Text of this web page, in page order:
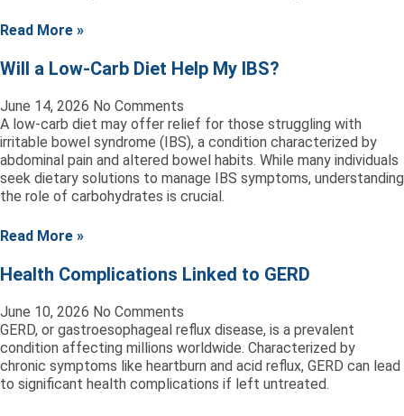
Read More »
Will a Low-Carb Diet Help My IBS?
June 14, 2026 No Comments
A low-carb diet may offer relief for those struggling with
irritable bowel syndrome (IBS), a condition characterized by
abdominal pain and altered bowel habits. While many individuals
seek dietary solutions to manage IBS symptoms, understanding
the role of carbohydrates is crucial.
Read More »
Health Complications Linked to GERD
June 10, 2026 No Comments
GERD, or gastroesophageal reflux disease, is a prevalent
condition affecting millions worldwide. Characterized by
chronic symptoms like heartburn and acid reflux, GERD can lead
to significant health complications if left untreated.